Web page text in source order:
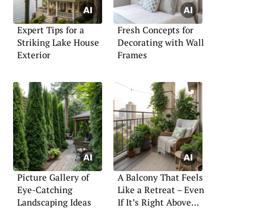
Expert Tips for a
Striking Lake House
Exterior
Fresh Concepts for
Decorating with Wall
Frames
Picture Gallery of
Eye-Catching
Landscaping Ideas
A Balcony That Feels
Like a Retreat – Even
If It’s Right Above